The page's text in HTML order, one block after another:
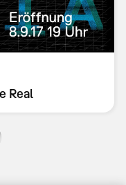
Real